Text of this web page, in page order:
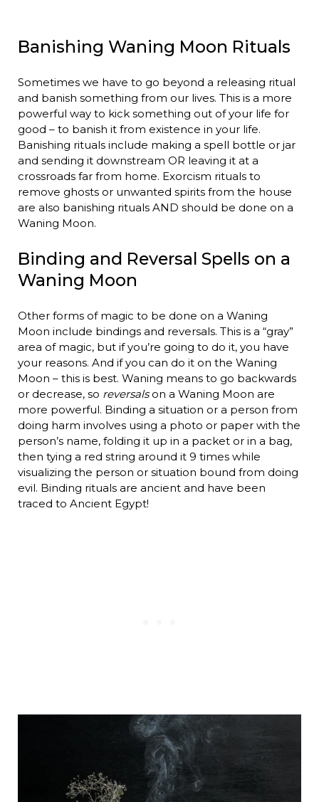
Banishing Waning Moon Rituals
Sometimes we have to go beyond a releasing ritual
and banish something from our lives. This is a more
powerful way to kick something out of your life for
good – to banish it from existence in your life.
Banishing rituals include making a spell bottle or jar
and sending it downstream OR leaving it at a
crossroads far from home. Exorcism rituals to
remove ghosts or unwanted spirits from the house
are also banishing rituals AND should be done on a
Waning Moon.
Binding and Reversal Spells on a
Waning Moon
Other forms of magic to be done on a Waning
Moon include bindings and reversals. This is a “gray”
area of magic, but if you’re going to do it, you have
your reasons. And if you can do it on the Waning
Moon – this is best. Waning means to go backwards
or decrease, so reversalson a Waning Moon are
more powerful. Binding a situation or a person from
doing harm involves using a photo or paper with the
person’s name, folding it up in a packet or in a bag,
then tying a red string around it 9 times while
visualizing the person or situation bound from doing
evil. Binding rituals are ancient and have been
traced to Ancient Egypt!